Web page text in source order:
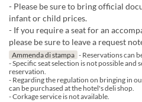
- Please be sure to bring official
infant or child prices.
- If you require a seat for an
please be sure to leave a request
Ammenda di stampa - Reservations can
- Specific seat selection is not possible and
reservation.
- Regarding the regulation on bringing in
can be purchased at the hotel's deli shop.
- Corkage service is not available.